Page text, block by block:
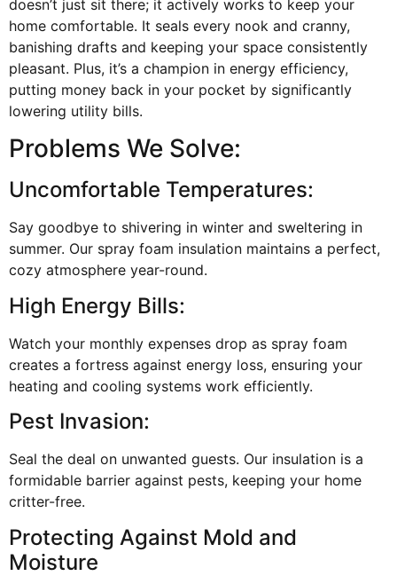
doesn’t just sit there; it actively works to keep your
home comfortable. It seals every nook and cranny,
banishing drafts and keeping your space consistently
pleasant. Plus, it’s a champion in energy efficiency,
putting money back in your pocket by significantly
lowering utility bills.
Problems We Solve:
Uncomfortable Temperatures:
Say goodbye to shivering in winter and sweltering in
summer. Our spray foam insulation maintains a perfect,
cozy atmosphere year-round.
High Energy Bills:
Watch your monthly expenses drop as spray foam
creates a fortress against energy loss, ensuring your
heating and cooling systems work efficiently.
Pest Invasion:
Seal the deal on unwanted guests. Our insulation is a
formidable barrier against pests, keeping your home
critter-free.
Protecting Against Mold and
Moisture